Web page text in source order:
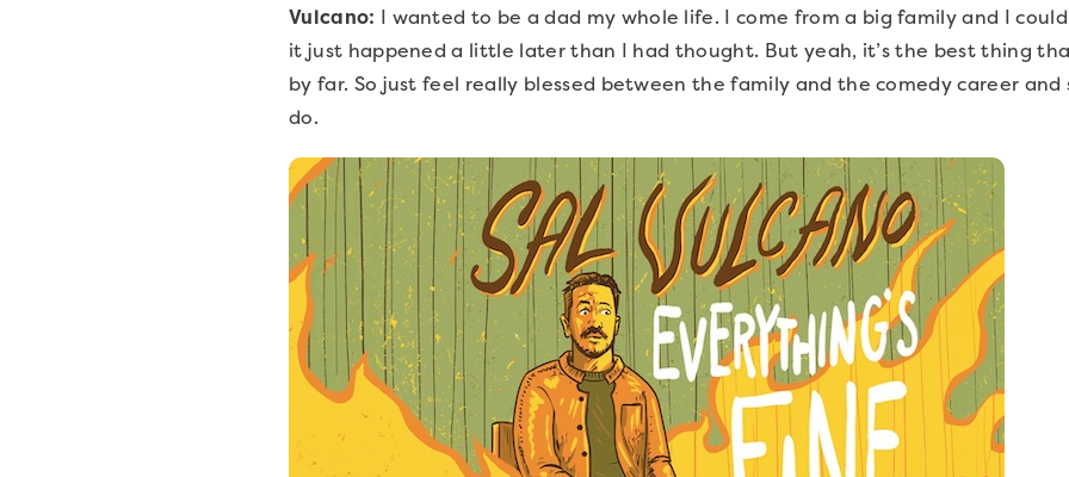
Vulcano: I wanted to be a dad my whole life. I come from a big family and I
it just happened a little later than I had thought. But yeah, it’s the best thing
by far. So just feel really blessed between the family and the comedy career
do.